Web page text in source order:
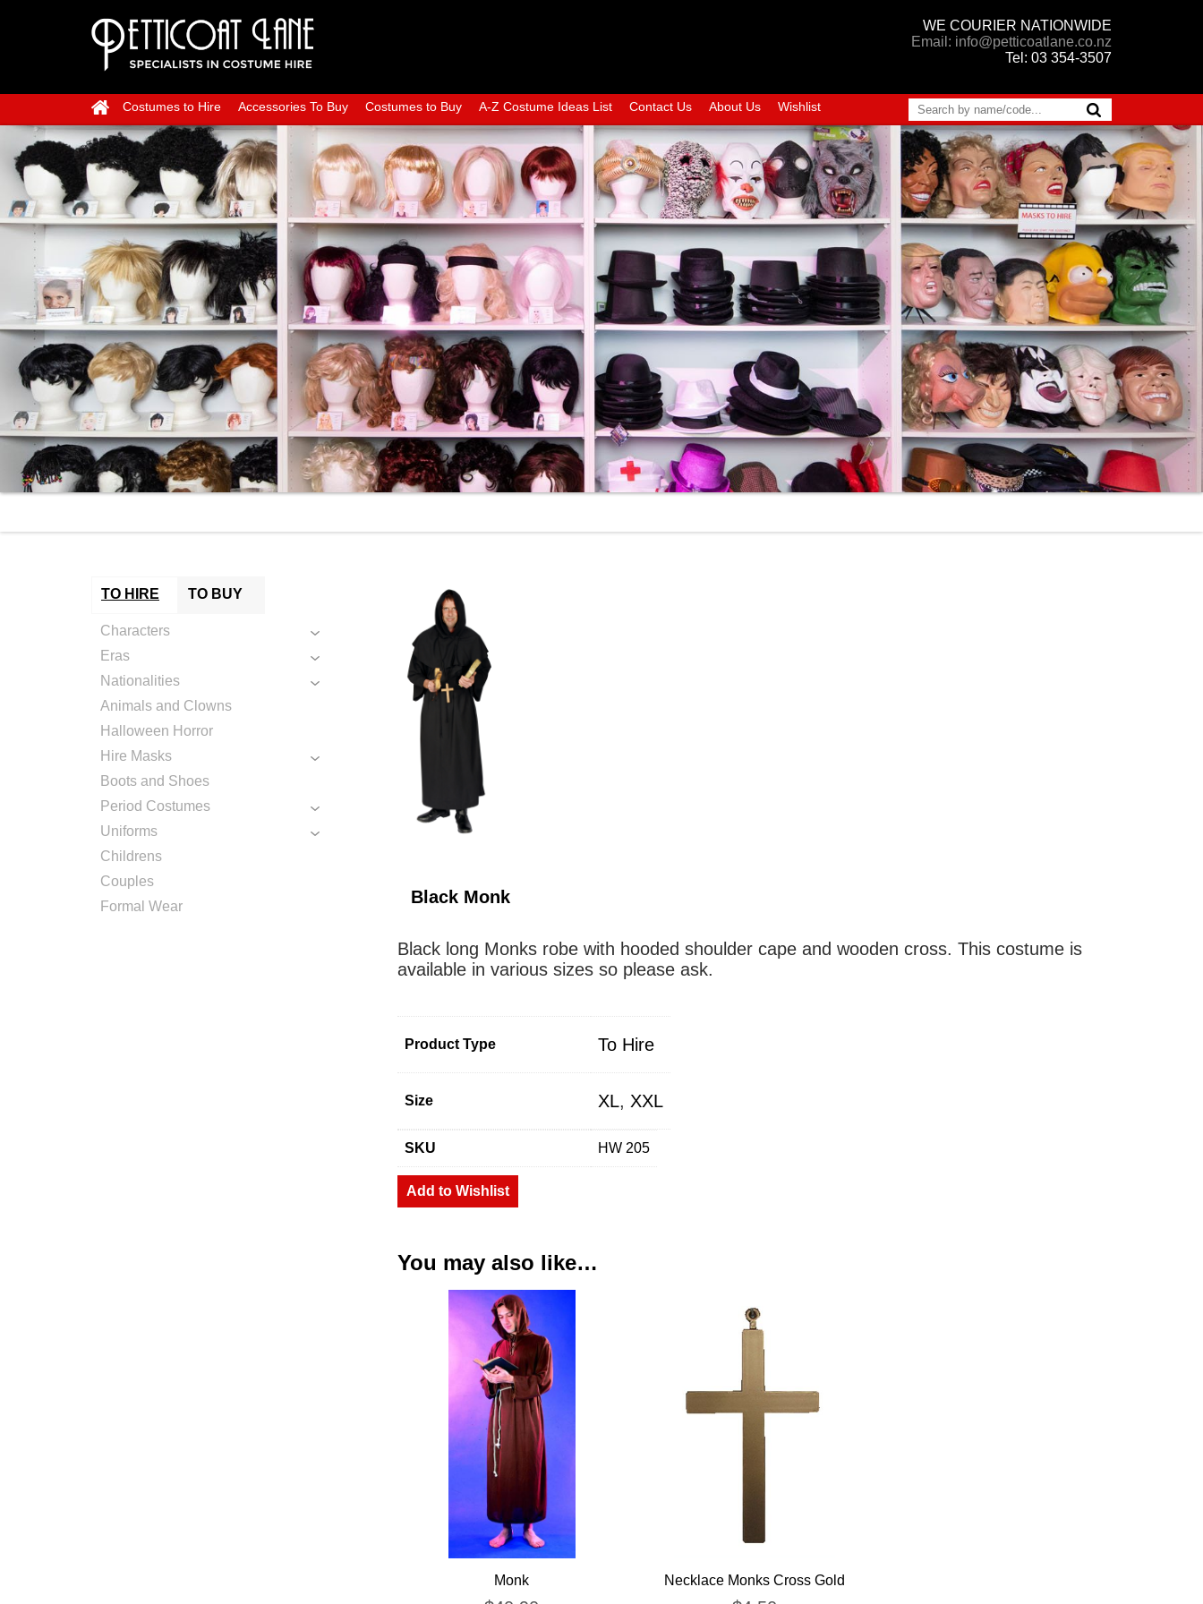
WE COURIER NATIONWIDE
Email: info@petticoatlane.co.nz
Tel: 03 354-3507
Costumes to Hire Accessories To Buy Costumes to Buy A-Z Costume Ideas List Contact Us About Us Wishlist
TO HIRE TO BUY
Characters
Eras
Nationalities
Animals and Clowns
Halloween Horror
Hire Masks
Boots and Shoes
Period Costumes
Uniforms
Childrens
Couples
Formal Wear
Black Monk
Black long Monks robe with hooded shoulder cape and wooden cross. This costume is
available in various sizes so please ask.
Product Type To Hire
Size XL, XXL
SKU HW 205
Add to Wishlist
You may also like…
Monk Necklace Monks Cross Gold